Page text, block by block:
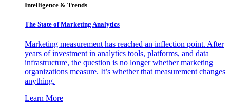
Intelligence & Trends
The State of Marketing Analytics
Marketing measurement has reached an inflection point. After
years of investment in analytics tools, platforms, and data
infrastructure, the question is no longer whether marketing
organizations measure. It’s whether that measurement changes
anything.
Learn More